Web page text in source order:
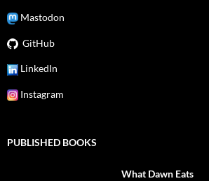
Mastodon
GitHub
LinkedIn
Instagram
PUBLISHED BOOKS
What Dawn Eats